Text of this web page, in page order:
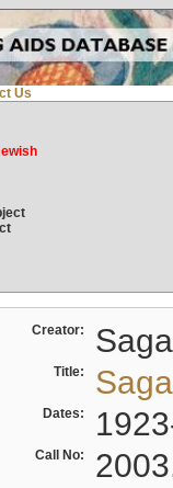
Us
Creator:
Title:
Dates:
Call No: